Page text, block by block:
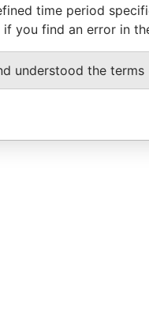
time period
if you find an error in
understood the terms